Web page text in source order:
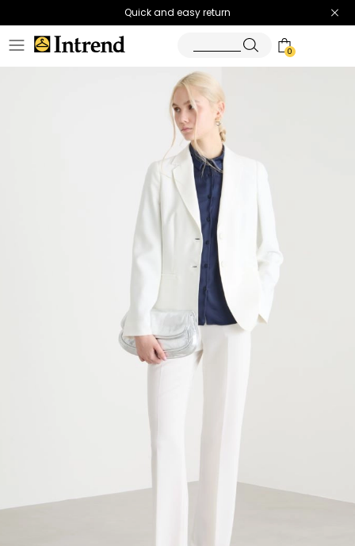
Quick and easy return
0